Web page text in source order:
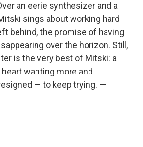
an eerie synthesizer and a
sings about working hard
behind, the promise of having
over the horizon. Still,
is the very best of Mitski: a
wanting more and
— to keep trying. —